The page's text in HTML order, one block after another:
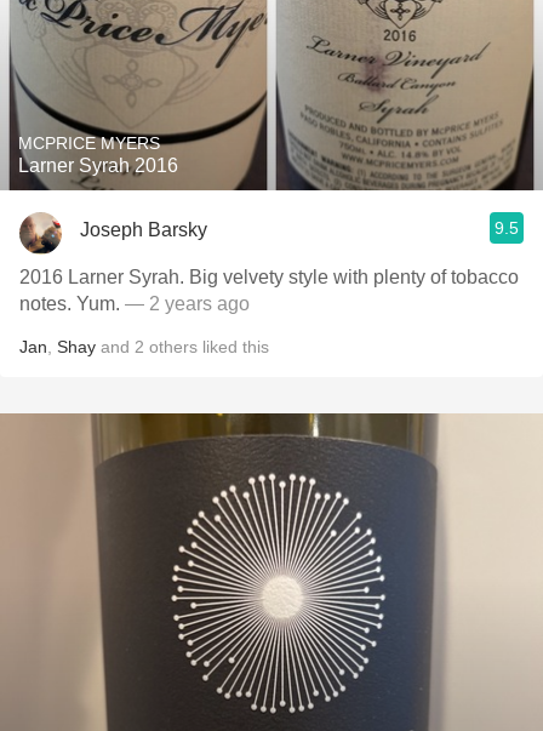
MCPRICE MYERS
Larner Syrah 2016
Joseph Barsky 9.5
2016 Larner Syrah. Big velvety style with plenty of tobacco
notes. Yum. — 2 years ago
Jan Shay and 2 others liked this